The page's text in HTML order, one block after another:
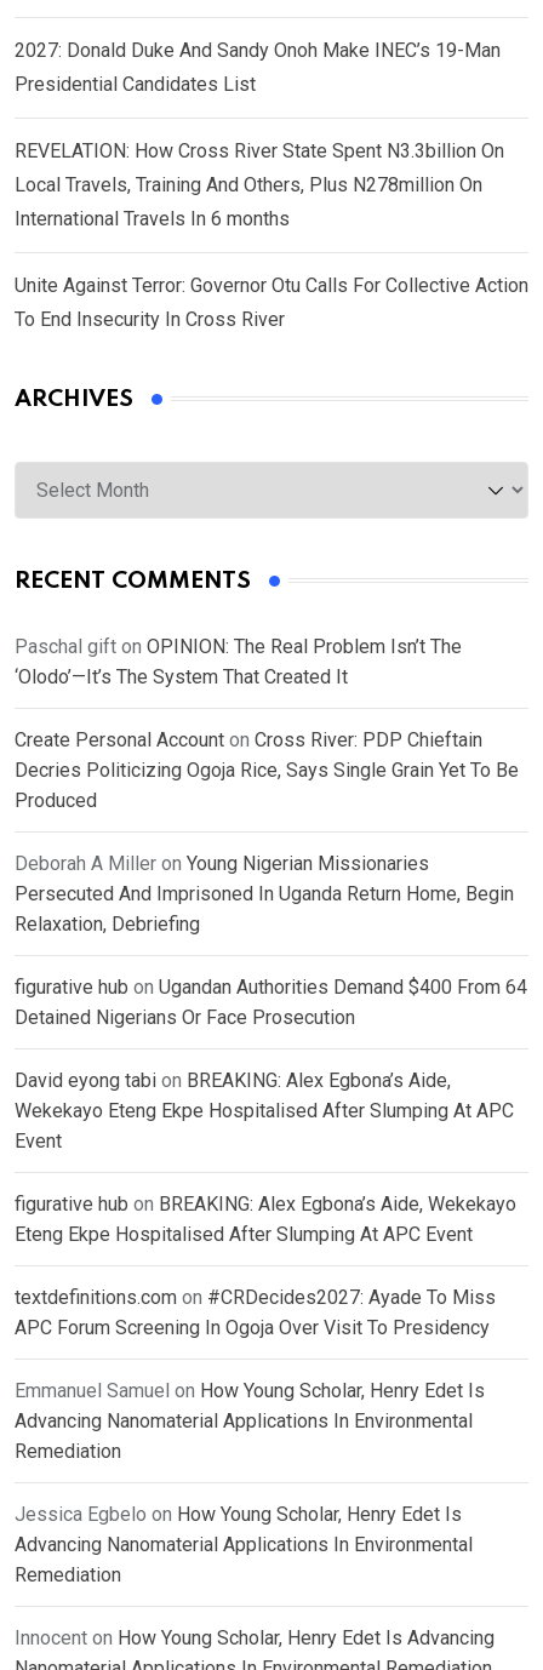
2027: Donald Duke And Sandy Onoh Make INEC’s 19-Man
Presidential Candidates List
REVELATION: How Cross River State Spent N3.3billion On
Local Travels, Training And Others, Plus N278million On
International Travels In 6 months
Unite Against Terror: Governor Otu Calls For Collective Action
To End Insecurity In Cross River
ARCHIVES
Archives
RECENT COMMENTS
Paschal gift on OPINION: The Real Problem Isn’t The
‘Olodo’—It’s The System That Created It
Create Personal Account on Cross River: PDP Chieftain
Decries Politicizing Ogoja Rice, Says Single Grain Yet To Be
Produced
Deborah A Miller on Young Nigerian Missionaries
Persecuted And Imprisoned In Uganda Return Home, Begin
Relaxation, Debriefing
figurative hub on Ugandan Authorities Demand $400 From 64
Detained Nigerians Or Face Prosecution
David eyong tabi on BREAKING: Alex Egbona’s Aide,
Wekekayo Eteng Ekpe Hospitalised After Slumping At APC
Event
figurative hub on BREAKING: Alex Egbona’s Aide, Wekekayo
Eteng Ekpe Hospitalised After Slumping At APC Event
textdefinitions.com on #CRDecides2027: Ayade To Miss
APC Forum Screening In Ogoja Over Visit To Presidency
Emmanuel Samuel on How Young Scholar, Henry Edet Is
Advancing Nanomaterial Applications In Environmental
Remediation
Jessica Egbelo on How Young Scholar, Henry Edet Is
Advancing Nanomaterial Applications In Environmental
Remediation
Innocent on How Young Scholar, Henry Edet Is Advancing